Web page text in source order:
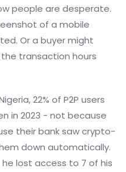
people are desperate.
of a mobile
Or a buyer might
transaction hours
22% of P2P users
in 2023 - not because
their bank saw crypto-
down automatically.
he lost access to 7 of his